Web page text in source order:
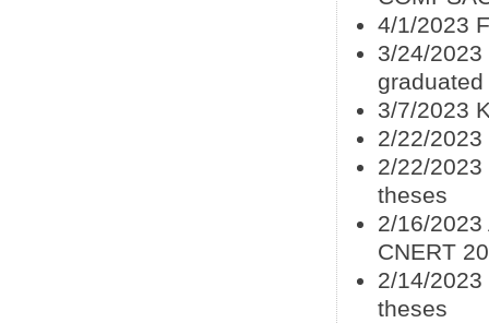
4/1/2023
3/24/
graduated
3/7/2023
2/22/
2/22/
theses
2/16/
CNERT
2/14/
theses